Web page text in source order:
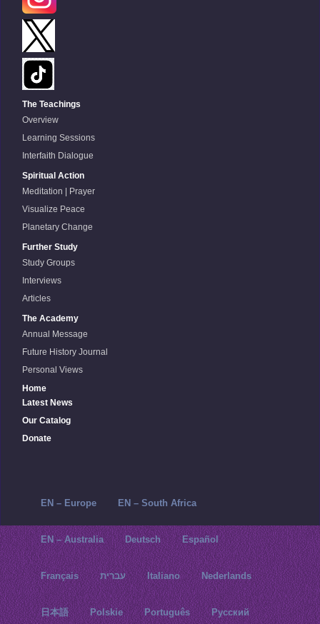
The Teachings
Overview
Learning Sessions
Interfaith Dialogue
Spiritual Action
Meditation | Prayer
Visualize Peace
Planetary Change
Further Study
Study Groups
Interviews
Articles
The Academy
Annual Message
Future History Journal
Personal Views
Home
Latest News
Our Catalog
Donate
EN – Europe EN – South Africa
EN – Australia Deutsch Español
Français עברית Italiano Nederlands
日本語 Polskie Português Русский‬